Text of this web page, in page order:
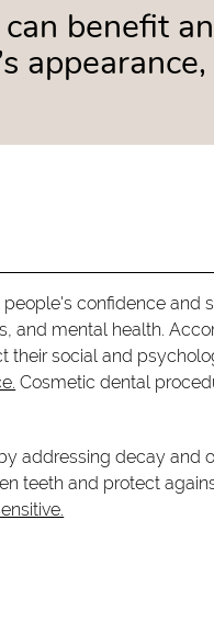
benefit
confidence and
and mental health.
their social and
Cosmetic dental
addressing decay and
teeth and protect